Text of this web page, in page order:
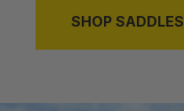
SHOP SADDLES